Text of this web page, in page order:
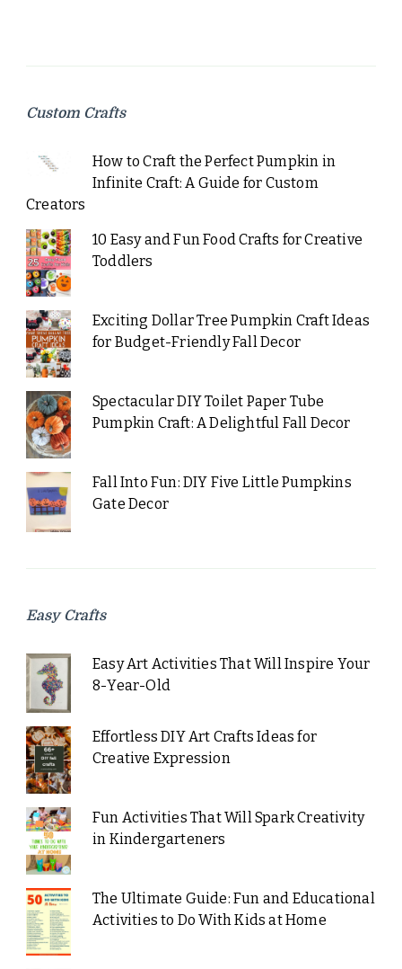
Custom Crafts
How to Craft the Perfect Pumpkin in
Infinite Craft: A Guide for Custom
Creators
10 Easy and Fun Food Crafts for Creative
Toddlers
Exciting Dollar Tree Pumpkin Craft Ideas
for Budget-Friendly Fall Decor
Spectacular DIY Toilet Paper Tube
Pumpkin Craft: A Delightful Fall Decor
Fall Into Fun: DIY Five Little Pumpkins
Gate Decor
Easy Crafts
Easy Art Activities That Will Inspire Your
8-Year-Old
Effortless DIY Art Crafts Ideas for
Creative Expression
Fun Activities That Will Spark Creativity
in Kindergarteners
The Ultimate Guide: Fun and Educational
Activities to Do With Kids at Home